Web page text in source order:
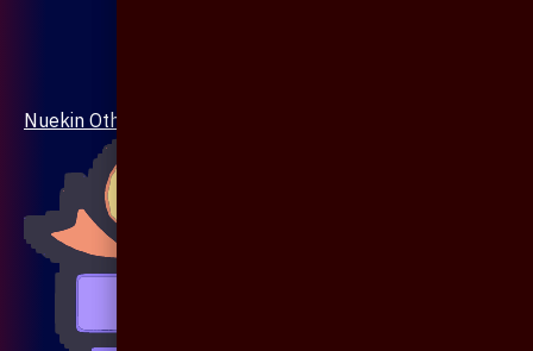
Nuekin Others Collections